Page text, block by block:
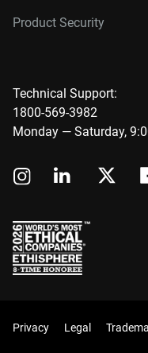
Product Security
Technical Support:
1800-569-3982
Monday — Saturday,
Privacy Legal